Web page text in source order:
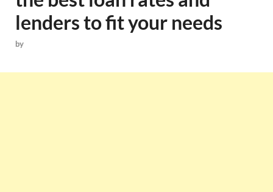
lenders to fit your needs
by